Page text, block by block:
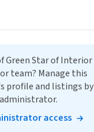
Green Star of Interior
team? Manage this
profile and listings by
access